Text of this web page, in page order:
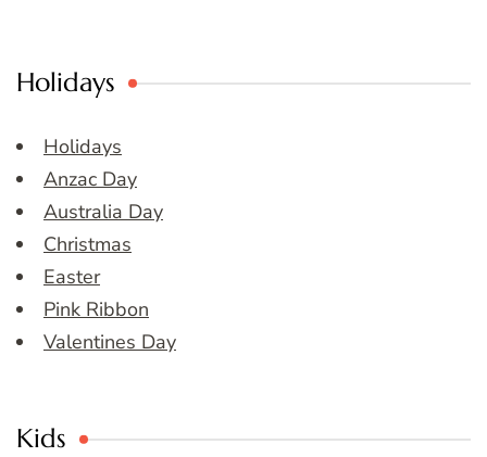
Holidays
Holidays
Anzac Day
Australia Day
Christmas
Easter
Pink Ribbon
Valentines Day
Kids